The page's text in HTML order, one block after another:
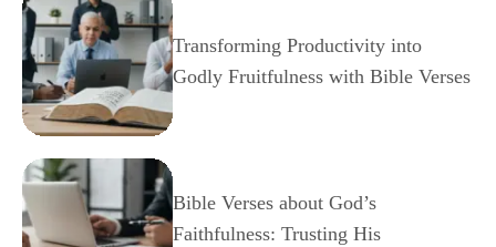
Transforming Productivity into
Godly Fruitfulness with Bible Verses
Bible Verses about God’s
Faithfulness: Trusting His